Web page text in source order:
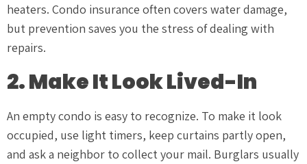
heaters. Condo insurance often covers water damage,
but prevention saves you the stress of dealing with
repairs.
2. Make It Look Lived-In
An empty condo is easy to recognize. To make it look
occupied, use light timers, keep curtains partly open,
and ask a neighbor to collect your mail. Burglars usually